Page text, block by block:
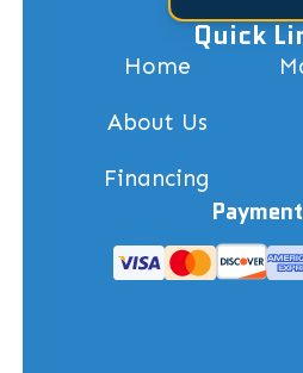
Quick
Home
About Us
Financing